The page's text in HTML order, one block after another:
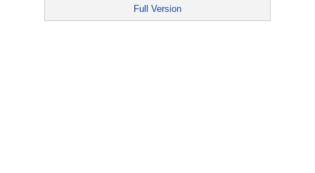
Full Version